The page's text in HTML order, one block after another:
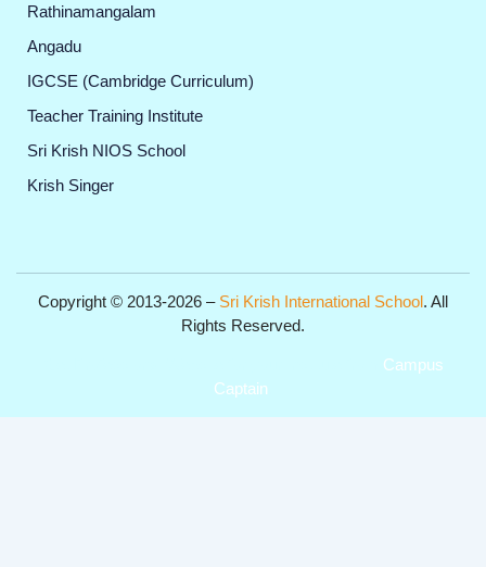
Rathinamangalam
Angadu
IGCSE (Cambridge Curriculum)
Teacher Training Institute
Sri Krish NIOS School
Krish Singer
Copyright © 2013-2026 – Sri Krish International School. All
Rights Reserved.
Campus
Captain